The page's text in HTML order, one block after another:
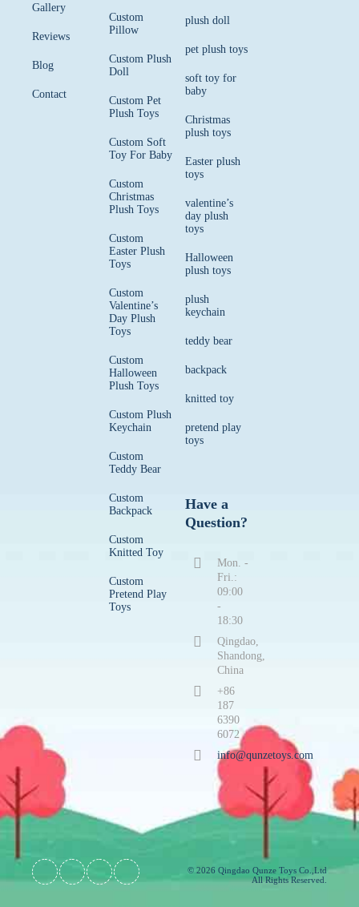
Gallery
Reviews
Blog
Contact
Custom
Pillow
Custom Plush
Doll
Custom Pet
Plush Toys
Custom Soft
Toy For Baby
Custom
Christmas
Plush Toys
Custom
Easter Plush
Toys
Custom
Valentine’s
Day Plush
Toys
Custom
Halloween
Plush Toys
Custom Plush
Keychain
Custom
Teddy Bear
Custom
Backpack
Custom
Knitted Toy
Custom
Pretend Play
Toys
plush doll
pet plush toys
soft toy for
baby
Christmas
plush toys
Easter plush
toys
valentine’s
day plush
toys
Halloween
plush toys
plush
keychain
teddy bear
backpack
knitted toy
pretend play
toys
Have a
Question?
Mon. -
Fri.:
09:00
-
18:30
Qingdao,
Shandong,
China
+86
187
6390
6072
info@qunzetoys.com
© 2026 Qingdao Qunze Toys Co.,Ltd
All Rights Reserved.